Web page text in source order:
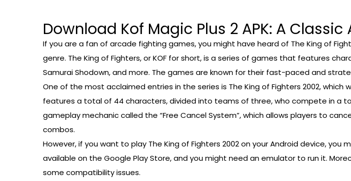
Download Kof Magic Plus 2 APK: A
If you are a fan of arcade fighting games, you might have heard of The King of
genre. The King of Fighters, or KOF for short, is a series of games that features
Samurai Shodown, and more. The games are known for their fast-paced and
One of the most acclaimed entries in the series is The King of Fighters 2002,
features a total of 44 characters, divided into teams of three, who compete in a
gameplay mechanic called the “Free Cancel System”, which allows players to
combos.
However, if you want to play The King of Fighters 2002 on your Android device,
available on the Google Play Store, and you might need an emulator to run it.
some compatibility issues.